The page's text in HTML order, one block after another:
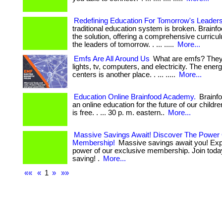
Redefining Education For Tomorrow's
traditional education system is broken.
the solution, offering a comprehensive
the leaders of tomorrow. . ... .....
More...
Emfs Are All Around Us What are emfs?
lights, tv, computers, and electricity. The
centers is another place. . ... .....
More...
Education Online Brainfood Academy.
an online education for the future of our
is free. . ... 30 p. m. eastern..
More...
Massive Savings Await! Discover The Power
Membership!
Massive savings await you!
power of our exclusive membership. Join
saving! .
More...
««
« 1 » »»